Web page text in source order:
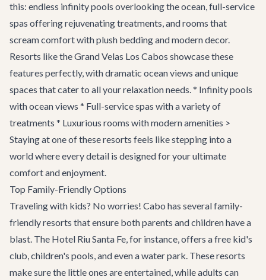
this: endless infinity pools overlooking the ocean, full-service
spas offering rejuvenating treatments, and rooms that
scream comfort with plush bedding and modern decor.
Resorts like the Grand Velas Los Cabos showcase these
features perfectly, with dramatic ocean views and unique
spaces that cater to all your relaxation needs. * Infinity pools
with ocean views * Full-service spas with a variety of
treatments * Luxurious rooms with modern amenities >
Staying at one of these resorts feels like stepping into a
world where every detail is designed for your ultimate
comfort and enjoyment.
Top Family-Friendly Options
Traveling with kids? No worries! Cabo has several family-
friendly resorts that ensure both parents and children have a
blast. The Hotel Riu Santa Fe, for instance, offers a free kid's
club, children's pools, and even a water park. These resorts
make sure the little ones are entertained, while adults can